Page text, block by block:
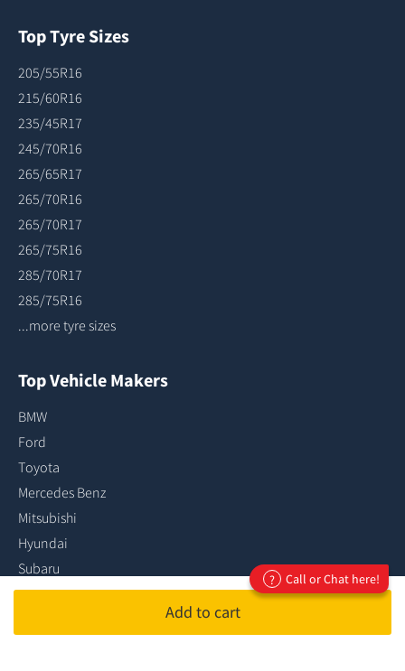
Add to cart
Top Tyre Sizes
205/55R16
215/60R16
235/45R17
245/70R16
265/65R17
265/70R16
265/70R17
265/75R16
285/70R17
285/75R16
...more tyre sizes
Top Vehicle Makers
BMW
Ford
Toyota
Mercedes Benz
Mitsubishi
Hyundai
Subaru
Audi
? Call or Chat here!